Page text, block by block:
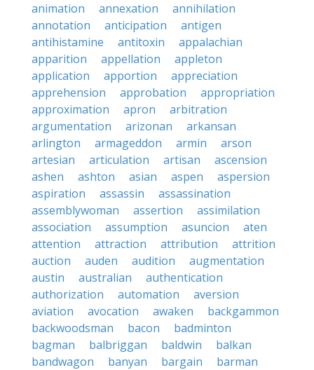
animation
annexation
annihilation
annotation
anticipation
antigen
antihistamine
antitoxin
appalachian
apparition
appellation
appleton
application
apportion
appreciation
apprehension
approbation
appropriation
approximation
apron
arbitration
argumentation
arizonan
arkansan
arlington
armageddon armin
arson
artesian
articulation artisan
ascension
ashen
ashton asian aspen
aspersion
aspiration
assassin
assassination
assemblywoman
assertion
assimilation
association
assumption asuncion
aten
attention
attraction attribution
attrition
auction
auden audition
augmentation
austin
australian
authentication
authorization
automation
aversion
aviation
avocation awaken
backgammon
backwoodsman
bacon
badminton
bagman
balbriggan baldwin
balkan
bandwagon
banyan bargain
barman